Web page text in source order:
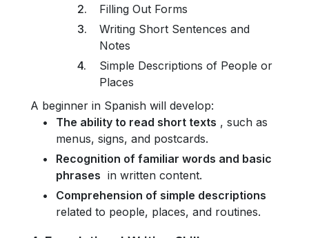
Filling Out Forms
Writing Short Sentences and
Notes
Simple Descriptions of People or
Places
A beginner in Spanish will develop:
The ability to read short texts , such as
menus, signs, and postcards.
Recognition of familiar words and basic
phrases in written content.
Comprehension of simple descriptions
related to people, places, and routines.